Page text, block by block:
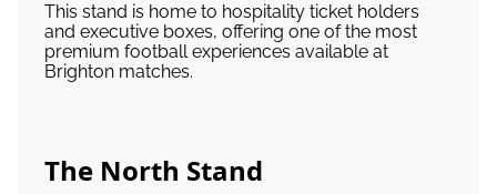
This stand is home to hospitality ticket holders
and executive boxes, offering one of the most
premium football experiences available at
Brighton matches.
The North Stand